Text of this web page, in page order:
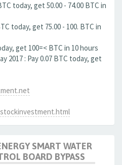
today, get 50.00 - 74.00 BTC in
today, get 75.00 - 100. BTC in
get 100=< BTC in 10 hours
2017 : Pay 0.07 BTC today, get
SMART WATER
BOARD BYPASS